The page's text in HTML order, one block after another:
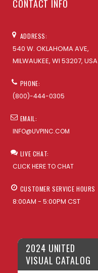
CONTACT INFO
ADDRESS:
540 W. OKLAHOMA AVE,
MILWAUKEE, WI 53207, USA
PHONE:
(800)-444-0305
EMAIL:
INFO@UVPINC.COM
LIVE CHAT:
CLICK HERE TO CHAT
CUSTOMER SERVICE HOURS
8:00AM - 5:00PM CST
2024 UNITED
VISUAL CATALOG